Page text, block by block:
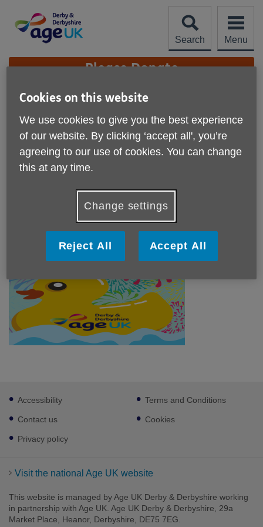
content
Search
Menu
Site
Please Donate
Duck Race 2024
Published on 10 January 2024 10:49 AM
We are pleased to announce that the annual Duck Race in
postponed from New Years Day. We raised an incredible
£4194 so a very big thank you to everyone who supported
Please see our main Duck race pagefor further information
Footer
sub
links
Accessibility
Contact us
Privacy policy
Terms and Conditions
Cookies
Visit the national Age UK website
This website is managed by Age UK Derby & Derbyshire working
in partnership with Age UK. Age UK Derby & Derbyshire, 29a
Market Place, Heanor, Derbyshire, DE75 7EG.
Cookies on this website
We use cookies to give you the best experience
of our website. By clicking ‘accept all', you’re
agreeing to our use of cookies. You can change
this at any time.
Change settings
Reject All Accept All